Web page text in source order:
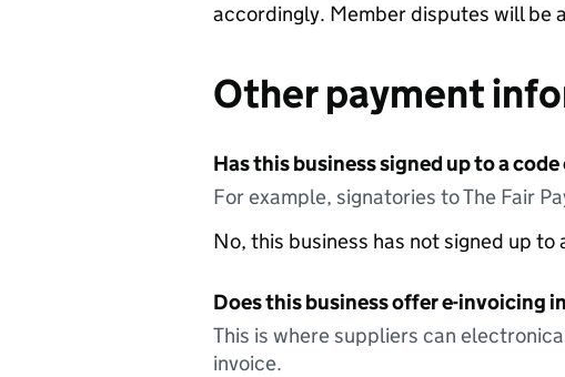
accordingly. Member disputes will be
Other payment
Has this business signed up to a
For example, signatories to The Fair
No, this business has not signed up
Does this business offer e-invoicing
This is where suppliers can
invoice.